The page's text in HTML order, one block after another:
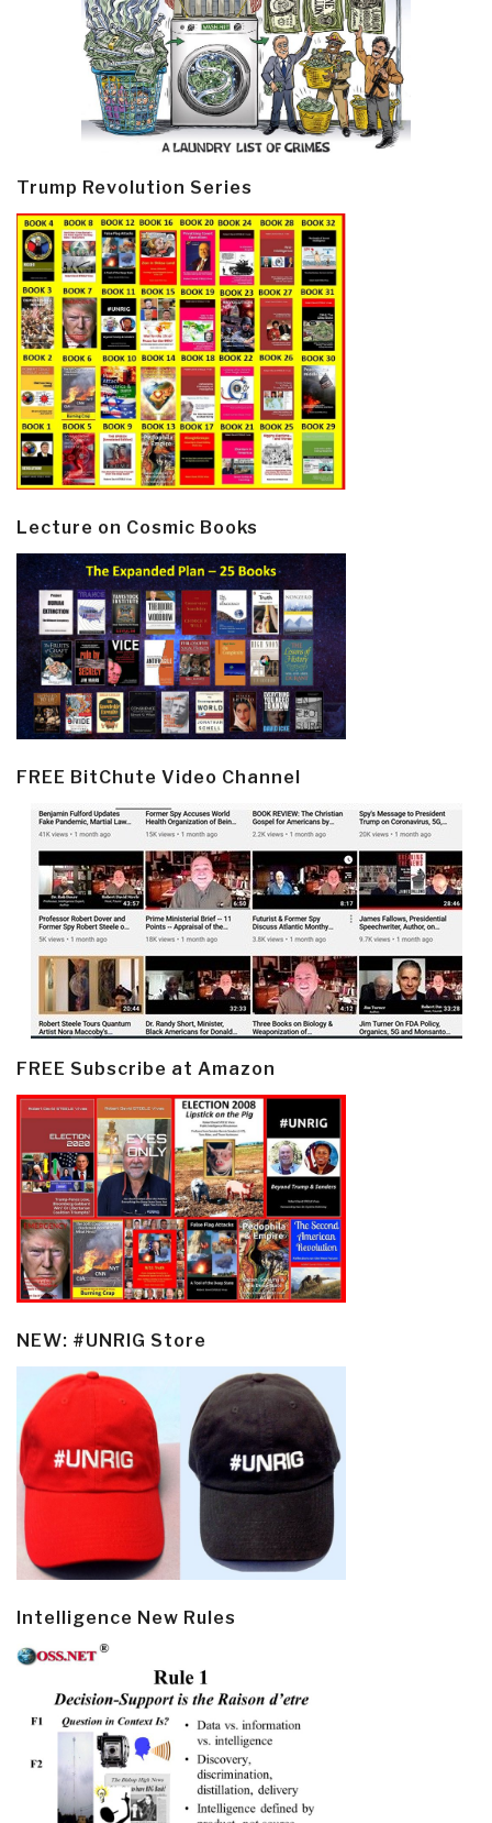
Trump Revolution Series
Lecture on Cosmic Books
FREE BitChute Video Channel
FREE Subscribe at Amazon
NEW: #UNRIG Store
Intelligence New Rules